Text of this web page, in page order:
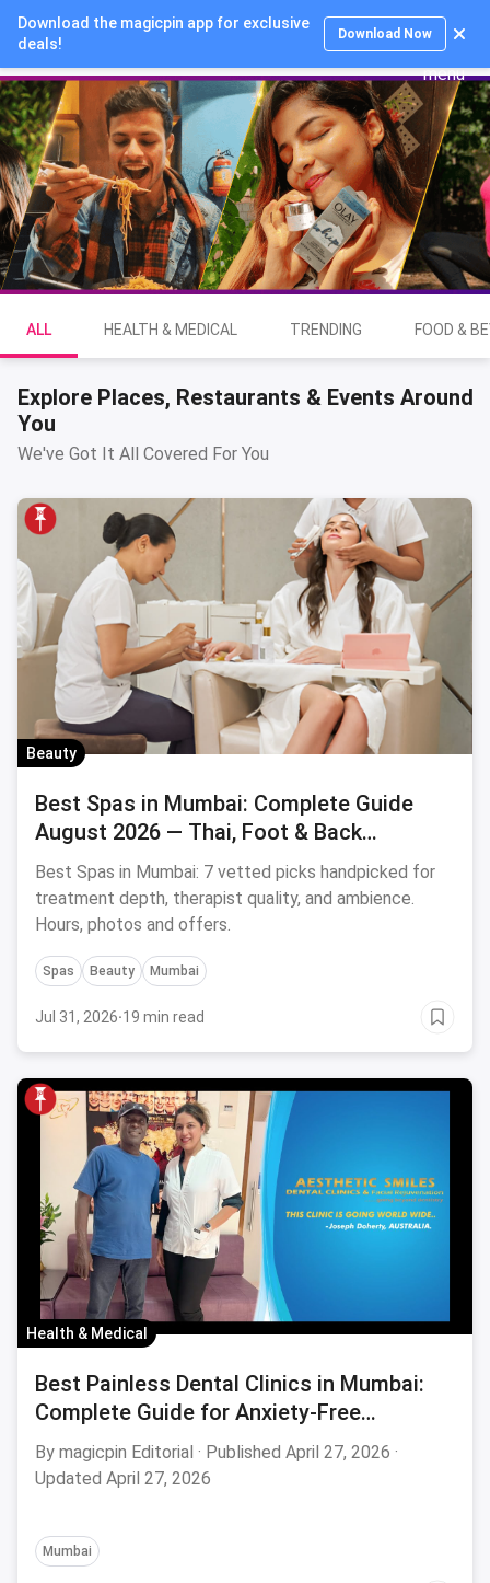
Download the magicpin app for exclusive
deals!
Download Now
Login
ALL HEALTH & MEDICAL TRENDING FOOD &
Explore Places, Restaurants & Events Around
You
We've Got It All Covered For You
Beauty
Best Spas in Mumbai: Complete Guide
August 2026 — Thai, Foot & Back
Massage Specialists
Best Spas in Mumbai: 7 vetted picks handpicked for
treatment depth, therapist quality, and ambience.
Hours, photos and offers.
Spas Beauty Mumbai
Jul 31, 2026·19 min read
Health & Medical
Best Painless Dental Clinics in Mumbai:
Complete Guide for Anxiety-Free
Treatment August 2026
By magicpin Editorial · Published April 27, 2026 ·
Updated April 27, 2026
Mumbai